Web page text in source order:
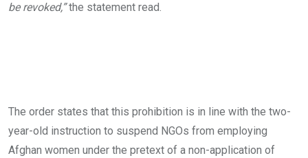
be revoked,”the statement read.
The order states that this prohibition is in line with the two-
year-old instruction to suspend NGOs from employing
Afghan women under the pretext of a non-application of